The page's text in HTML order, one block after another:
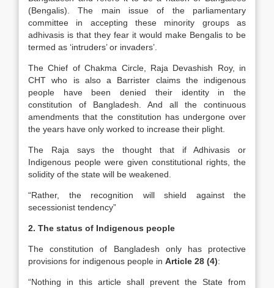
(Bengalis). The main issue of the parliamentary
committee in accepting these minority groups as
adhivasis is that they fear it would make Bengalis to be
termed as ‘intruders’ or invaders’.
The Chief of Chakma Circle, Raja Devashish Roy, in
CHT who is also a Barrister claims the indigenous
people have been denied their identity in the
constitution of Bangladesh. And all the continuous
amendments that the constitution has undergone over
the years have only worked to increase their plight.
The Raja says the thought that if Adhivasis or
Indigenous people were given constitutional rights, the
solidity of the state will be weakened.
“Rather, the recognition will shield against the
secessionist tendency”
2. The status of Indigenous people
The constitution of Bangladesh only has protective
provisions for indigenous people in Article 28 (4):
“Nothing in this article shall prevent the State from